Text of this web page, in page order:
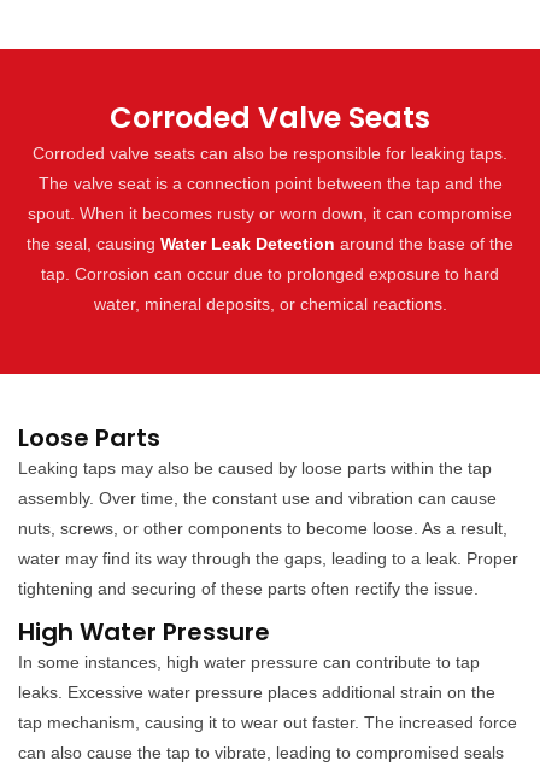
Corroded Valve Seats
Corroded valve seats can also be responsible for leaking taps.
The valve seat is a connection point between the tap and the
spout. When it becomes rusty or worn down, it can compromise
the seal, causing Water Leak Detection around the base of the
tap. Corrosion can occur due to prolonged exposure to hard
water, mineral deposits, or chemical reactions.
Loose Parts
Leaking taps may also be caused by loose parts within the tap
assembly. Over time, the constant use and vibration can cause
nuts, screws, or other components to become loose. As a result,
water may find its way through the gaps, leading to a leak. Proper
tightening and securing of these parts often rectify the issue.
High Water Pressure
In some instances, high water pressure can contribute to tap
leaks. Excessive water pressure places additional strain on the
tap mechanism, causing it to wear out faster. The increased force
can also cause the tap to vibrate, leading to compromised seals